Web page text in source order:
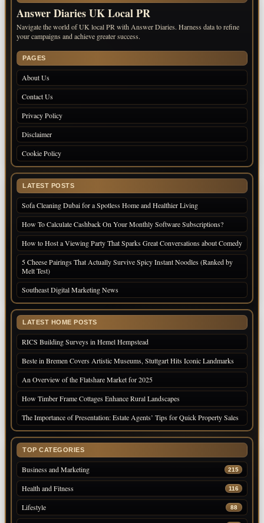
Answer Diaries UK Local PR
Navigate the world of UK local PR with Answer Diaries. Harness data to refine
your campaigns and achieve greater success.
PAGES
About Us
Contact Us
Privacy Policy
Disclaimer
Cookie Policy
LATEST POSTS
Sofa Cleaning Dubai for a Spotless Home and Healthier Living
How To Calculate Cashback On Your Monthly Software Subscriptions?
How to Host a Viewing Party That Sparks Great Conversations about Comedy
5 Cheese Pairings That Actually Survive Spicy Instant Noodles (Ranked by
Melt Test)
Southeast Digital Marketing News
LATEST HOME POSTS
RICS Building Surveys in Hemel Hempstead
Beste in Bremen Covers Artistic Museums, Stuttgart Hits Iconic Landmarks
An Overview of the Flatshare Market for 2025
How Timber Frame Cottages Enhance Rural Landscapes
The Importance of Presentation: Estate Agents’ Tips for Quick Property Sales
TOP CATEGORIES
Business and Marketing 215
Health and Fitness 116
Lifestyle 88